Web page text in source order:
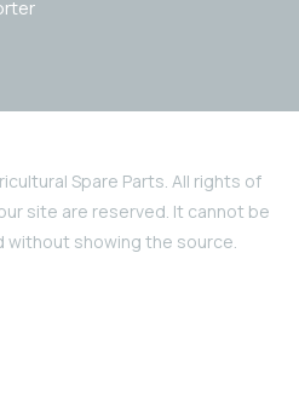
Spare Parts. All rights of
site are reserved. It cannot be
without showing the source.